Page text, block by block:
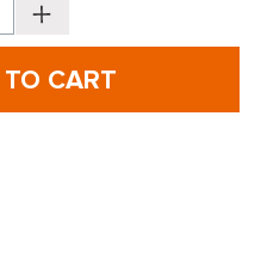
Increase
Quantity
of
Staff
CB